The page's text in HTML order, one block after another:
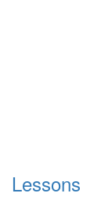
Lessons